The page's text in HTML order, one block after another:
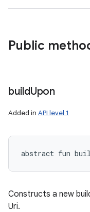
Public
buildUpon
Added in API level 1
abstract fun
Constructs a new
Uri.